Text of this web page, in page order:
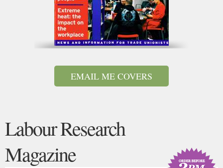
EMAIL ME COVERS
Labour Research
Magazine